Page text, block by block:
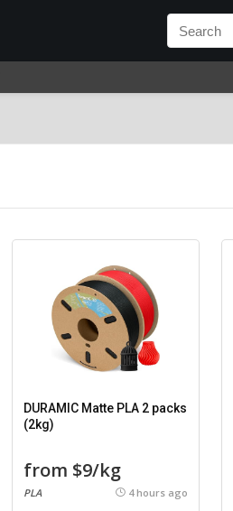
DURAMIC Matte PLA 2 packs
(2kg)
from $9/kg
PLA 4 hours ago